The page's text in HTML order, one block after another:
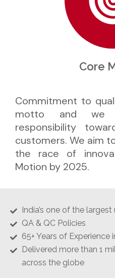
Core
Commitment to
motto and we
responsibility
customers. We aim
the race of
Motion by 2025.
India’s one of the
QA & QC Policies
65+ Years of
Delivered more than 1
across the globe